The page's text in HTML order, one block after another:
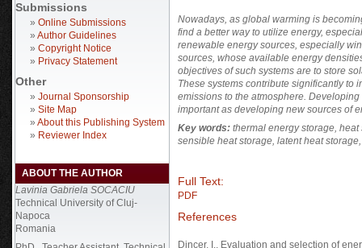
Submissions
» Online Submissions
» Author Guidelines
» Copyright Notice
» Privacy Statement
Other
» Journal Sponsorship
» Site Map
» About this Publishing System
» Reviewer Index
ABOUT THE AUTHOR
Lavinia Gabriela SOCACIU
Technical University of Cluj-
Napoca
Romania
Nowadays, as global warming is
find a better way to utilize energy,
renewable energy sources, especially
sources, whose available energy
objectives of such systems are to store
These systems contribute significantly to
emissions to the atmosphere.
important as developing new sources of
Key words: thermal energy storage,
sensible heat storage, latent heat
Full Text:
PDF
References
Dincer, I., Evaluation and selection of